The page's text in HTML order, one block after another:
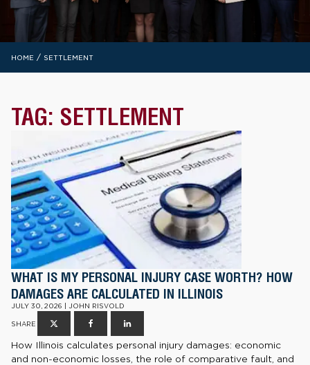
HOME / SETTLEMENT
TAG: SETTLEMENT
WHAT IS MY PERSONAL INJURY CASE WORTH? HOW
DAMAGES ARE CALCULATED IN ILLINOIS
JULY 30, 2026 | JOHN RISVOLD
SHARE
How Illinois calculates personal injury damages: economic
and non-economic losses, the role of comparative fault, and